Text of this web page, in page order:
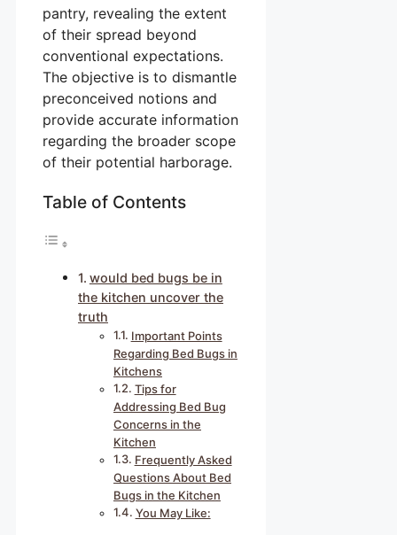
pantry, revealing the extent
of their spread beyond
conventional expectations.
The objective is to dismantle
preconceived notions and
provide accurate information
regarding the broader scope
of their potential harborage.
Table of Contents
would bed bugs be in
the kitchen uncover the
truth
Important Points
Regarding Bed Bugs in
Kitchens
Tips for
Addressing Bed Bug
Concerns in the
Kitchen
Frequently Asked
Questions About Bed
Bugs in the Kitchen
You May Like: